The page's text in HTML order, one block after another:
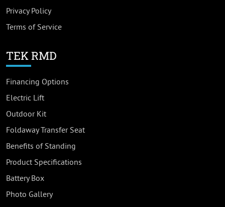
Privacy Policy
Terms of Service
TEK RMD
Financing Options
Electric Lift
Outdoor Kit
Foldaway Transfer Seat
Benefits of Standing
Product Specifications
Battery Box
Photo Gallery